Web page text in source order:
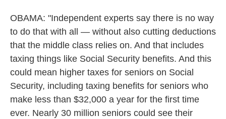
OBAMA: "Independent experts say there is no way
to do that with all — without also cutting deductions
that the middle class relies on. And that includes
taxing things like Social Security benefits. And this
could mean higher taxes for seniors on Social
Security, including taxing benefits for seniors who
make less than $32,000 a year for the first time
ever. Nearly 30 million seniors could see their